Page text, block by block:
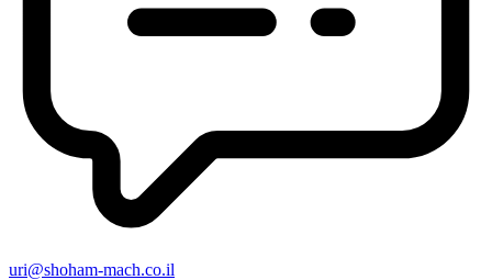
uri@shoham-mach.co.il